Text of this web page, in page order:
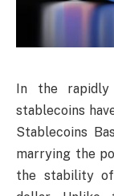
In the rapidly
stablecoins
Stablecoins
marrying the
the stability